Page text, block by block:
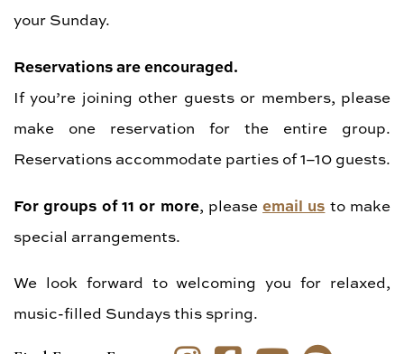
your Sunday.
Reservations are encouraged.
If you’re joining other guests or members, please
make one reservation for the entire group.
Reservations accommodate parties of 1–10 guests.
For groups of 11 or more, please email us to make
special arrangements.
We look forward to welcoming you for relaxed,
music-filled Sundays this spring.